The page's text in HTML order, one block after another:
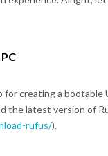
creating a bootable
the latest version of
rufus/).